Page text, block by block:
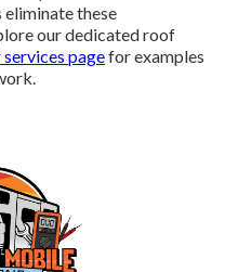
eliminate these
our dedicated roof
pagefor examples